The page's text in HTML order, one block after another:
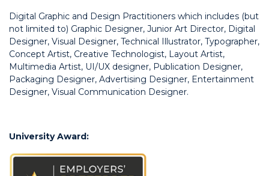
Digital Graphic and Design Practitioners which includes (but
not limited to) Graphic Designer, Junior Art Director, Digital
Designer, Visual Designer, Technical Illustrator, Typographer,
Concept Artist, Creative Technologist, Layout Artist,
Multimedia Artist, UI/UX designer, Publication Designer,
Packaging Designer, Advertising Designer, Entertainment
Designer, Visual Communication Designer.
University Award: